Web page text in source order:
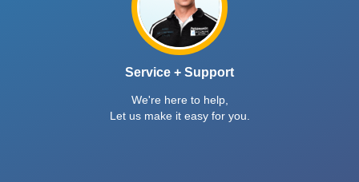
Service + Support
We're here to help,
Let us make it easy for you.